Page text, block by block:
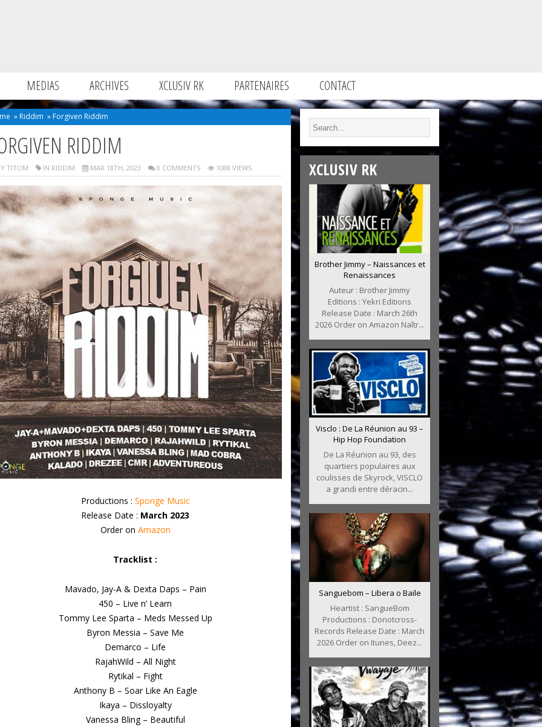
MEDIAS ARCHIVES XCLUSIV RK PARTENAIRES CONTACT
» Riddim » Forgiven Riddim
RIDDIM
TITOM IN RIDDIM MAR 18TH, 2023 0 COMMENTS 1088 VIEWS
Productions : Sponge Music
Release Date : March 2023
Order on Amazon
Tracklist :
Mavado, Jay-A & Dexta Daps – Pain
450 – Live n’ Learn
Tommy Lee Sparta – Meds Messed Up
Byron Messia – Save Me
Demarco – Life
RajahWild – All Night
Rytikal – Fight
Anthony B – Soar Like An Eagle
Ikaya – Dissloyalty
Vanessa Bling – Beautiful
XCLUSIV RK
Brother Jimmy – Naissances et
Renaissances
Auteur : Brother Jimmy
Editions : Yekri Editions
Release Date : March 26th
2026 Order on Amazon Naîtr...
Visclo : De La Réunion au 93 –
Hip Hop Foundation
De La Réunion au 93, des
quartiers populaires aux
coulisses de Skyrock, VISCLO
a grandi entre déracin...
Sanguebom – Libera o Baile
Heartist : SangueBom
Productions : Donotcross-
Records Release Date : March
2026 Order on Itunes, Deez...